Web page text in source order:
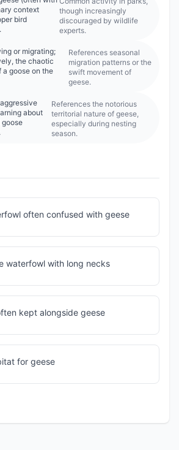
context
bird
though increasingly
discouraged by wildlife
experts.
or migrating;
the chaotic
a goose on the
References seasonal
migration patterns or the
swift movement of
geese.
about
References the notorious
territorial nature of geese,
especially during nesting
season.
often confused with geese
waterfowl with long necks
kept alongside geese
for geese